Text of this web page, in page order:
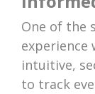
One of the
experience
intuitive,
to track